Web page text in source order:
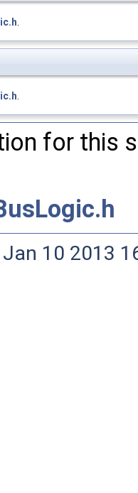
.
.
for this
Jan 10 2013